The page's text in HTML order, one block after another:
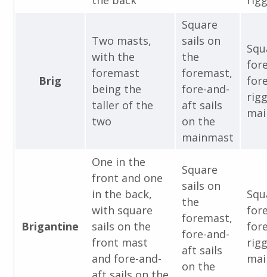
Brig
Two masts,
with the
foremast
being the
taller of the
two
Square
sails on
the
foremast,
fore-and-
aft sails
on the
mainmast
Brigantine
One in the
front and one
in the back,
with square
sails on the
front mast
and fore-and-
Square
sails on
the
foremast,
fore-and-
aft sails
on the